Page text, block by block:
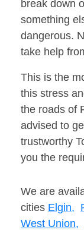
break down
something
dangerous.
take help
This is the
this stress
the roads of
advised to
trustworthy
you the
We are
cities Elgin,
West Union,